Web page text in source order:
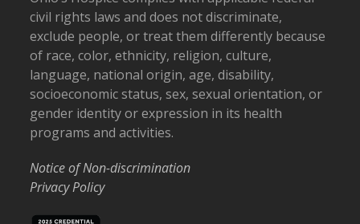
civil rights laws and does not discriminate,
exclude people, or treat them differently because
of race, color, ethnicity, religion, culture,
language, national origin, age, disability,
socioeconomic status, sex, sexual orientation, or
gender identity or expression in its health
programs and activities.
Notice of Non-discrimination
Privacy Policy